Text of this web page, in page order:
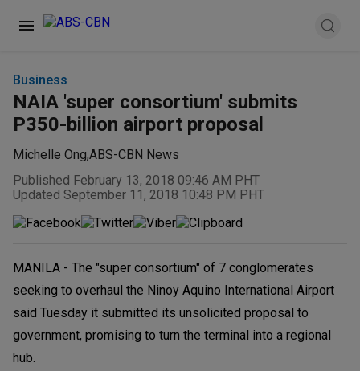
Business
NAIA 'super consortium' submits
P350-billion airport proposal
Michelle Ong,ABS-CBN News
Published February 13, 2018 09:46 AM PHT
Updated September 11, 2018 10:48 PM PHT
MANILA - The "super consortium" of 7 conglomerates
seeking to overhaul the Ninoy Aquino International Airport
said Tuesday it submitted its unsolicited proposal to
government, promising to turn the terminal into a regional
hub.